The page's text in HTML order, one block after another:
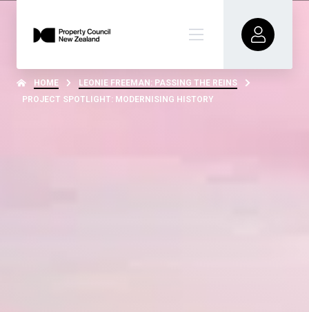
HOME
LEONIE FREEMAN: PASSING THE REINS
PROJECT SPOTLIGHT: MODERNISING HISTORY